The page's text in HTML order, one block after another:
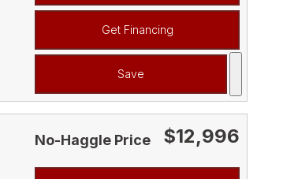
Get Financing
Save
No-Haggle Price $12,996